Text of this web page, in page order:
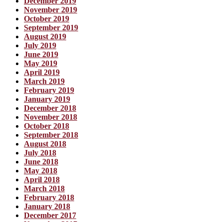
November 2019
October 2019
September 2019
August 2019
July 2019
June 2019
May 2019
April 2019
March 2019
February 2019
January 2019
December 2018
November 2018
October 2018
September 2018
August 2018
July 2018
June 2018
May 2018
April 2018
March 2018
February 2018
January 2018
December 2017